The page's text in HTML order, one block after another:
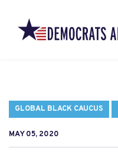
GLOBAL BLACK CAUCUS
MAY 05, 2020